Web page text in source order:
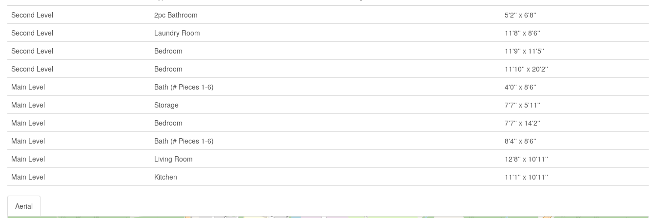
Second Level
2pc Bathroom
5'2'' x 6'8''
Second Level
Laundry Room
11'8'' x 8'6''
Second Level
Bedroom
11'9'' x 11'5''
Second Level
Bedroom
11'10'' x 20'2''
Main Level
Bath (# Pieces 1-6)
4'0'' x 8'6''
Main Level
Storage
7'7'' x 5'11''
Main Level
Bedroom
7'7'' x 14'2''
Main Level
Bath (# Pieces 1-6)
8'4'' x 8'6''
Main Level
Living Room
12'8'' x 10'11''
Main Level
Kitchen 11'1'' x 10'11''
Aerial